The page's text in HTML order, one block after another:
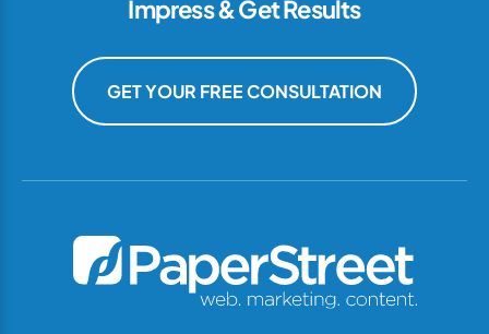
Impress & Get Results
GET YOUR FREE CONSULTATION